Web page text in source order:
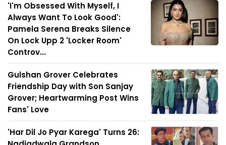
'I'm Obsessed With Myself, I
Always Want To Look Good':
Pamela Serena Breaks Silence
On Lock Upp 2 'Locker Room'
Controv...
Gulshan Grover Celebrates
Friendship Day with Son Sanjay
Grover; Heartwarming Post Wins
Fans' Love
'Har Dil Jo Pyar Karega' Turns 26: